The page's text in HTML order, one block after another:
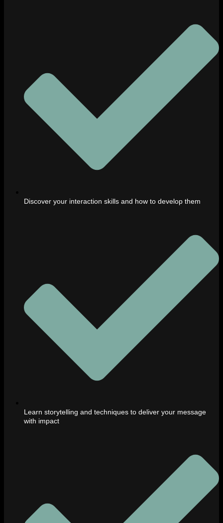
Discover your interaction skills and how to develop them
Learn storytelling and techniques to deliver your message
with impact